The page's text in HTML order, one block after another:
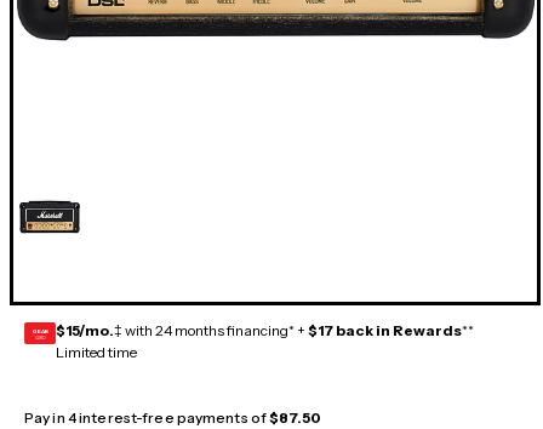
GEAR
CARD $15/mo.‡ with 24 months financing* + $17 back in Rewards**
Limited time
Pay in 4 interest-free payments of$87.50